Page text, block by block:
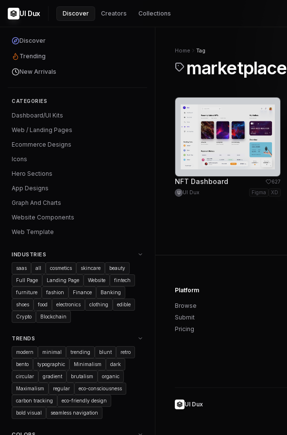
UI Dux Discover Creators Collections
Discover
Trending
New Arrivals
CATEGORIES
Dashboard/UI Kits
Web / Landing Pages
Ecommerce Designs
Icons
Hero Sections
App Designs
Graph And Charts
Website Components
Web Template
INDUSTRIES
saas all cosmetics skincare beauty
Full Page Landing Page Website fintech
furniture fashion Finance Banking
shoes food electronics clothing edible
Crypto Blockchain
TRENDS
modern minimal trending blunt retro
bento typographic Minimalism dark
circular gradient brutalism organic
Maximalism regular eco-consciousness
carbon tracking eco-friendly design
bold visual seamless navigation
Home Tag
marketplace
NFT Dashboard 627
U UI Dux Figma XD
Platform
Browse
Submit
Pricing
UI Dux